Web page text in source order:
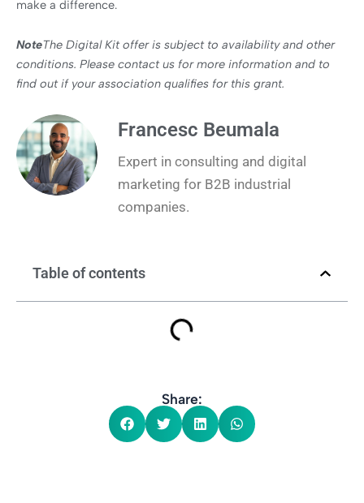
make a difference.
NoteThe Digital Kit offer is subject to availability and other
conditions. Please contact us for more information and to
find out if your association qualifies for this grant.
Francesc Beumala
Expert in consulting and digital
marketing for B2B industrial
companies.
Table of contents
Share: